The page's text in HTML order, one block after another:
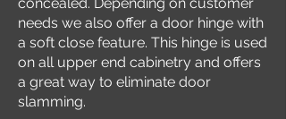
needs we also offer a door hinge with
a soft close feature. This hinge is used
on all upper end cabinetry and offers
a great way to eliminate door
slamming.